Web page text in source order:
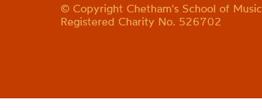
© Copyright Chetham's School of Music
Registered Charity No. 526702